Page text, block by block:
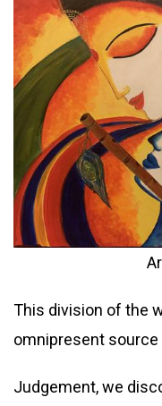
This division of the
omnipresent
Judgement, we